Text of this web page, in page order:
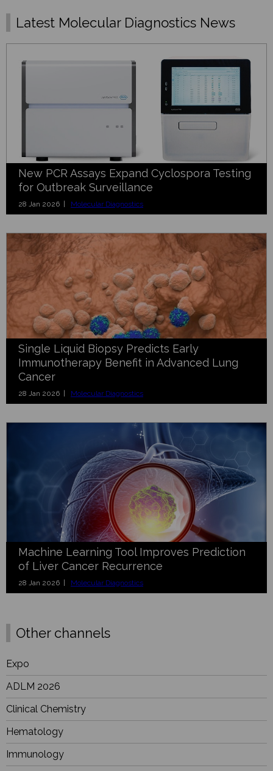
Latest Molecular Diagnostics News
New PCR Assays Expand Cyclospora Testing
for Outbreak Surveillance
28 Jan 2026 | Molecular Diagnostics
Single Liquid Biopsy Predicts Early
Immunotherapy Benefit in Advanced Lung
Cancer
28 Jan 2026 | Molecular Diagnostics
Machine Learning Tool Improves Prediction
of Liver Cancer Recurrence
28 Jan 2026 | Molecular Diagnostics
Other channels
Expo
ADLM 2026
Clinical Chemistry
Hematology
Immunology